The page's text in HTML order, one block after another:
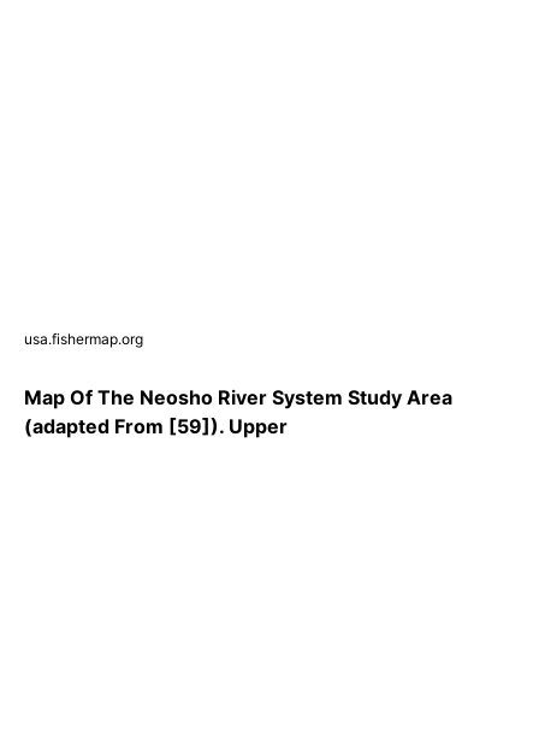
usa.fishermap.org
Map Of The Neosho River System Study Area
(adapted From [59]). Upper